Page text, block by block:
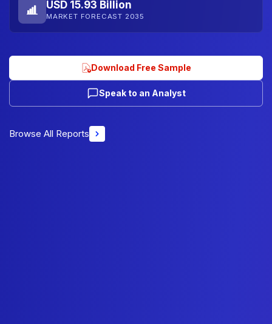
USD 15.93 Billion
MARKET FORECAST 2035
Download Free Sample
Speak to an Analyst
Browse All Reports